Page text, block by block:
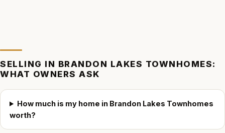
SELLING IN BRANDON LAKES TOWNHOMES:
WHAT OWNERS ASK
How much is my home in Brandon Lakes Townhomes
worth?